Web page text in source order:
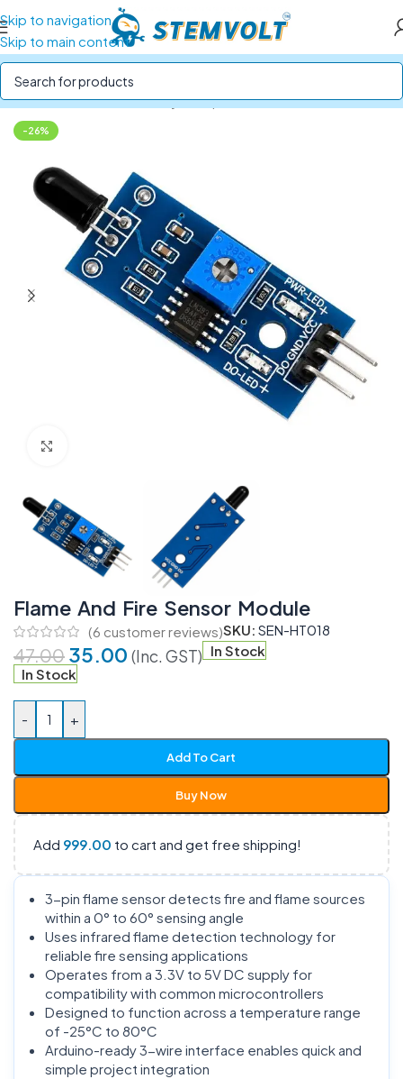
Skip to navigation
Skip to main content
Home/SENSORS/Humidity, Temperature and Heat
-26%
Flame And Fire Sensor Module
(6 customer reviews)SKU: SEN-HT018
47.00 35.00 (Inc. GST) In Stock
In Stock
- +
Add To Cart
Buy Now
Add 999.00 to cart and get free shipping!
3-pin flame sensor detects fire and flame sources
within a 0° to 60° sensing angle
Uses infrared flame detection technology for
reliable fire sensing applications
Operates from a 3.3V to 5V DC supply for
compatibility with common microcontrollers
Designed to function across a temperature range
of -25°C to 80°C
Arduino-ready 3-wire interface enables quick and
simple project integration